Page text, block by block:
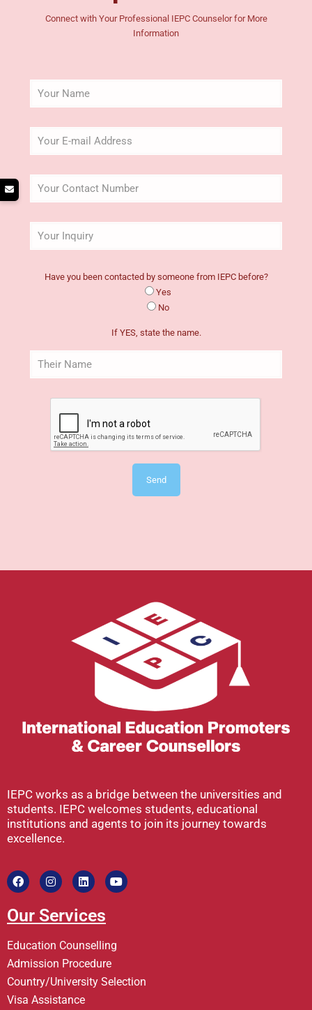
Connect with Your Professional IEPC Counselor for More
Information
Have you been contacted by someone from IEPC before?
Yes
No
If YES, state the name.
IEPC works as a bridge between the universities and
students. IEPC welcomes students, educational
institutions and agents to join its journey towards
excellence.
Our Services
Education Counselling
Admission Procedure
Country/University Selection
Visa Assistance